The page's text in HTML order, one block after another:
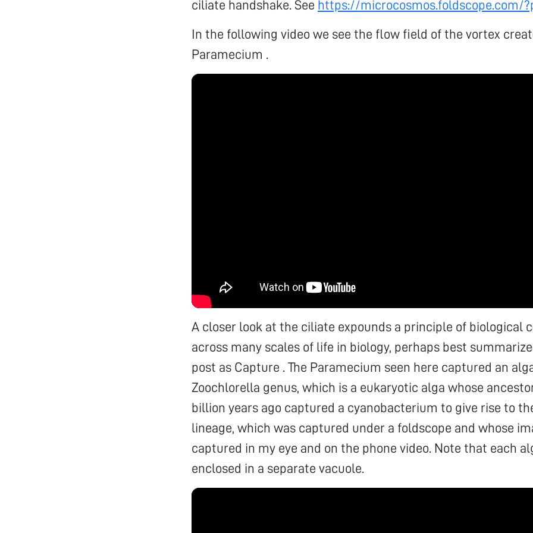
ciliate handshake. See https://microcosmos.foldscope.com/
In the following video we see the flow field of the vortex
Paramecium .
A closer look at the ciliate expounds a principle of biological
across many scales of life in biology, perhaps best
post as Capture . The Paramecium seen here captured an
Zoochlorella genus, which is a eukaryotic alga whose
billion years ago captured a cyanobacterium to give rise to
lineage, which was captured under a foldscope and whose
captured in my eye and on the phone video. Note that each
enclosed in a separate vacuole.